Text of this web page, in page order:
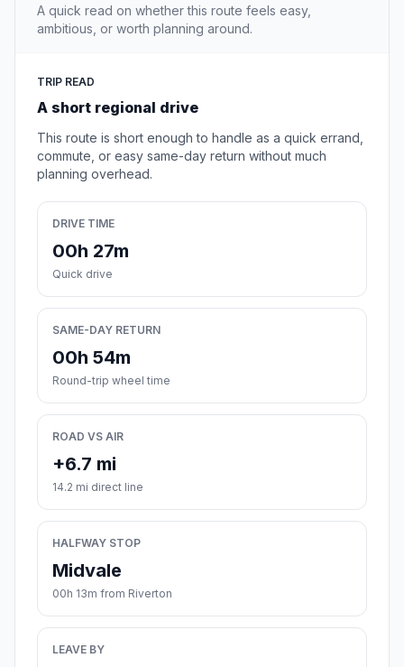
A quick read on whether this route feels easy,
ambitious, or worth planning around.
TRIP READ
A short regional drive
This route is short enough to handle as a quick errand,
commute, or easy same-day return without much
planning overhead.
DRIVE TIME
00h 27m
Quick drive
SAME-DAY RETURN
00h 54m
Round-trip wheel time
ROAD VS AIR
+6.7 mi
14.2 mi direct line
HALFWAY STOP
Midvale
00h 13m from Riverton
LEAVE BY